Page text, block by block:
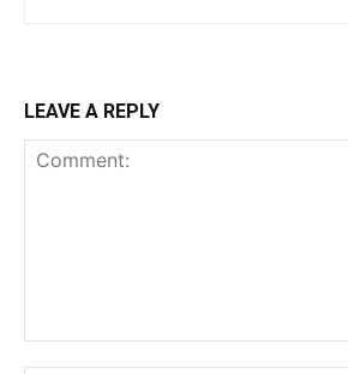
LEAVE A REPLY